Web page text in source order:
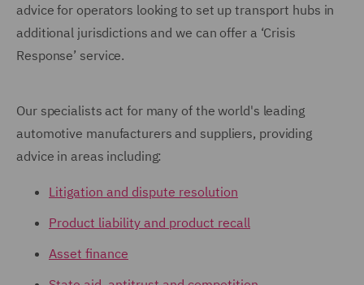
advice for operators looking to set up transport hubs in
additional jurisdictions and we can offer a ‘Crisis
Response’ service.
Our specialists act for many of the world's leading
automotive manufacturers and suppliers, providing
advice in areas including:
Litigation and dispute resolution
Product liability and product recall
Asset finance